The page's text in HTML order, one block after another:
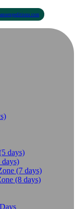
days)
(7 days)
(8 days)